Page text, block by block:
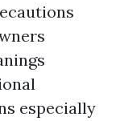
especially